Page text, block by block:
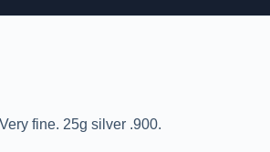
fine. 25g silver .900.